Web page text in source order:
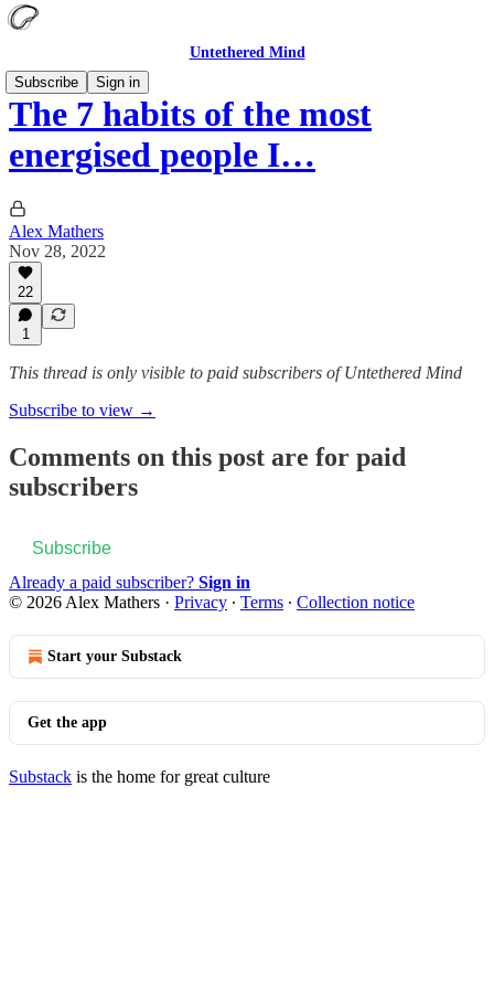
Untethered Mind
Subscribe
Sign in
The 7 habits of the most
energised people I…
Alex Mathers
Nov 28, 2022
22
1
This thread is only visible to paid subscribers of Untethered Mind
Subscribe to view →
Comments on this post are for paid
subscribers
Subscribe
Already a paid subscriber? Sign in
© 2026 Alex Mathers · Privacy ∙ Terms ∙ Collection notice
Start your Substack
Get the app
Substack is the home for great culture